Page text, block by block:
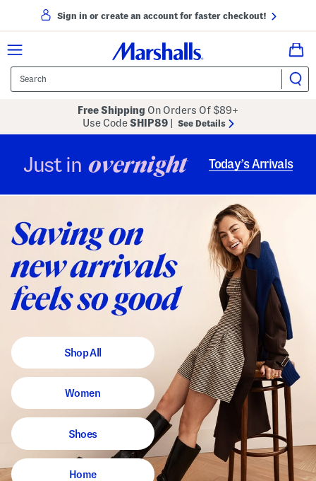
Sign in or create an account for faster checkout!
Free Shipping On Orders Of $89+
Use CodeSHIP89 See Details
Just in overnight Today’s Arrivals
Shop All
Women
Shoes
Home